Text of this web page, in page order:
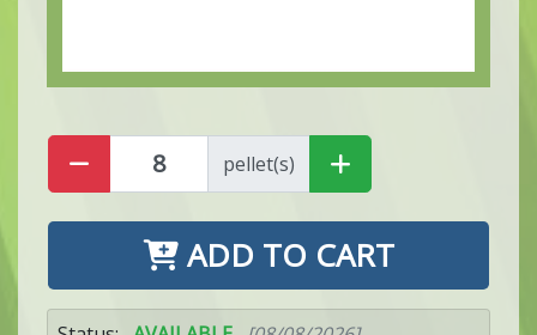
pellet(s)
ADD TO CART